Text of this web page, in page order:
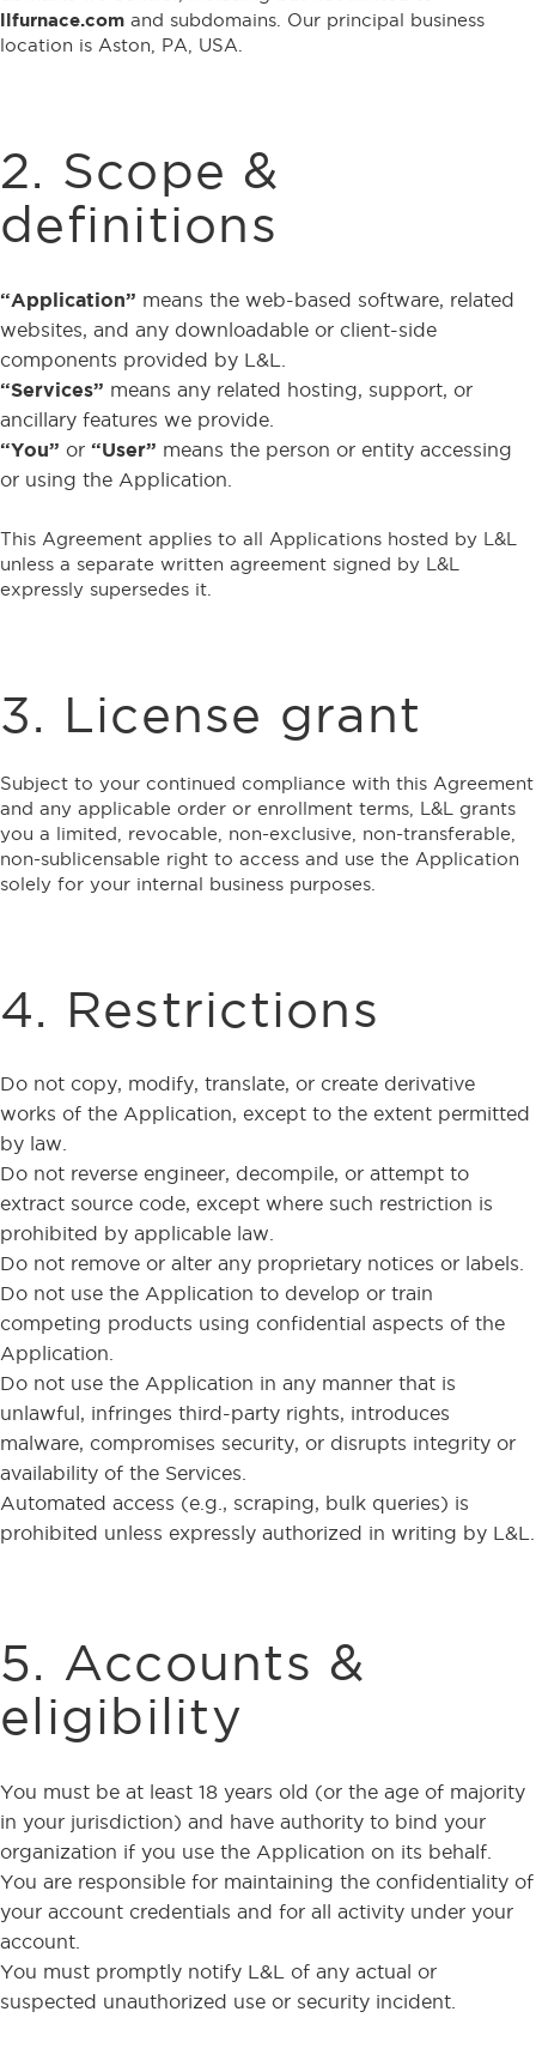
llfurnace.com and subdomains. Our principal business
location is Aston, PA, USA.
2. Scope &
definitions
“Application” means the web-based software, related
websites, and any downloadable or client-side
components provided by L&L.
“Services” means any related hosting, support, or
ancillary features we provide.
“You” or “User” means the person or entity accessing
or using the Application.
This Agreement applies to all Applications hosted by L&L
unless a separate written agreement signed by L&L
expressly supersedes it.
3. License grant
Subject to your continued compliance with this Agreement
and any applicable order or enrollment terms, L&L grants
you a limited, revocable, non-exclusive, non-transferable,
non-sublicensable right to access and use the Application
solely for your internal business purposes.
4. Restrictions
Do not copy, modify, translate, or create derivative
works of the Application, except to the extent permitted
by law.
Do not reverse engineer, decompile, or attempt to
extract source code, except where such restriction is
prohibited by applicable law.
Do not remove or alter any proprietary notices or labels.
Do not use the Application to develop or train
competing products using confidential aspects of the
Application.
Do not use the Application in any manner that is
unlawful, infringes third-party rights, introduces
malware, compromises security, or disrupts integrity or
availability of the Services.
Automated access (e.g., scraping, bulk queries) is
prohibited unless expressly authorized in writing by L&L.
5. Accounts &
eligibility
You must be at least 18 years old (or the age of majority
in your jurisdiction) and have authority to bind your
organization if you use the Application on its behalf.
You are responsible for maintaining the confidentiality of
your account credentials and for all activity under your
account.
You must promptly notify L&L of any actual or
suspected unauthorized use or security incident.